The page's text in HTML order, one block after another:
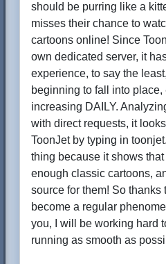
should be purring like a
misses their chance to
cartoons online! Since
own dedicated server, it
experience, to say the
beginning to fall into place,
increasing DAILY.
with direct requests, it
ToonJet by typing in
thing because it shows
enough classic cartoons,
source for them! So thanks
become a regular
you, I will be working hard
running as smooth as